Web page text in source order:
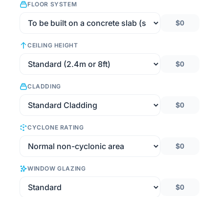
FLOOR SYSTEM
$0
CEILING HEIGHT
$0
CLADDING
$0
CYCLONE RATING
$0
WINDOW GLAZING
$0